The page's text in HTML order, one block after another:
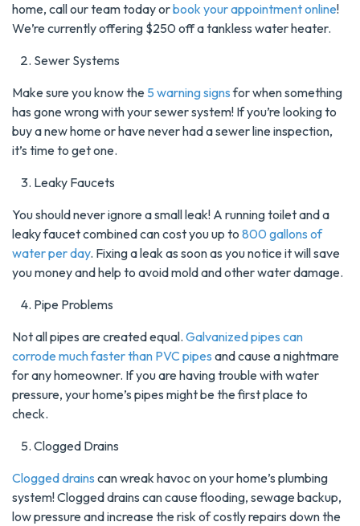
home, call our team today orbook your appointment online!
We’re currently offering $250 off a tankless water heater.
Sewer Systems
Make sure you know the 5 warning signsfor when something
has gone wrong with your sewer system! If you’re looking to
buy a new home or have never had a sewer line inspection,
it’s time to get one.
Leaky Faucets
You should never ignore a small leak! A running toilet and a
leaky faucet combined can cost you up to 800 gallons of
water per day. Fixing a leak as soon as you notice it will save
you money and help to avoid mold and other water damage.
Pipe Problems
Not all pipes are created equal. Galvanized pipes can
corrode much faster than PVC pipes and cause a nightmare
for any homeowner. If you are having trouble with water
pressure, your home’s pipes might be the first place to
check.
Clogged Drains
Clogged drains can wreak havoc on your home’s plumbing
system! Clogged drains can cause flooding, sewage backup,
low pressure and increase the risk of costly repairs down the